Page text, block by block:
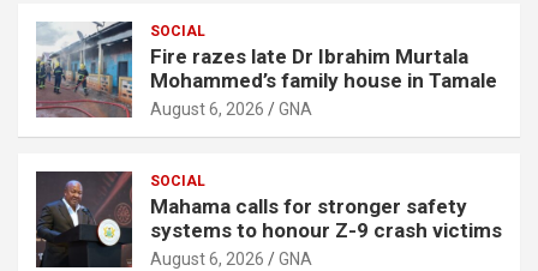
SOCIAL
Fire razes late Dr Ibrahim Murtala
Mohammed’s family house in Tamale
August 6, 2026 GNA
SOCIAL
Mahama calls for stronger safety
systems to honour Z-9 crash victims
August 6, 2026 GNA